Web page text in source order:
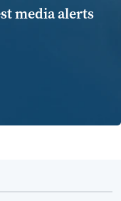
media alerts